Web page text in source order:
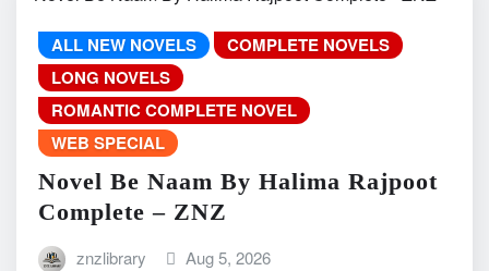
ALL NEW NOVELS
COMPLETE NOVELS
LONG NOVELS
ROMANTIC COMPLETE NOVEL
WEB SPECIAL
Novel Be Naam By Halima Rajpoot
Complete – ZNZ
znzlibrary Aug 5, 2026